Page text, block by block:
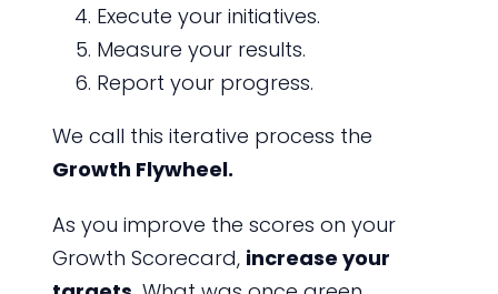
Execute your initiatives.
Measure your results.
Report your progress.
We call this iterative process the
Growth Flywheel.
As you improve the scores on your
Growth Scorecard, increase your